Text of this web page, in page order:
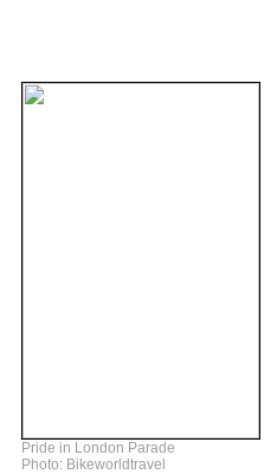
Pride in London Parade
Photo: Bikeworldtravel